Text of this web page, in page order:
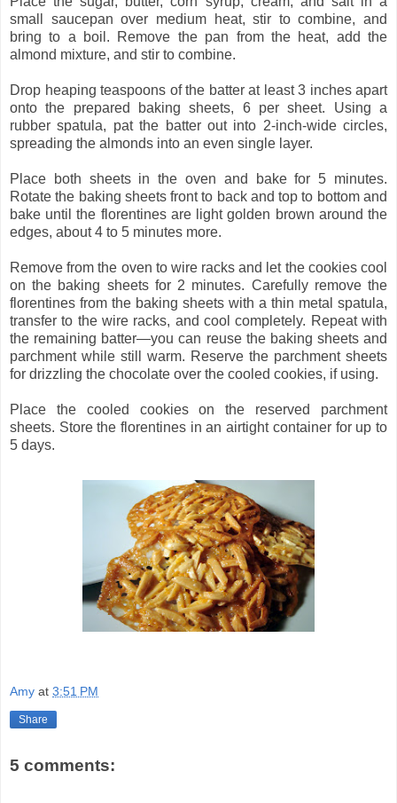
small saucepan over medium heat, stir to combine, and
bring to a boil. Remove the pan from the heat, add the
almond mixture, and stir to combine.
Drop heaping teaspoons of the batter at least 3 inches apart
onto the prepared baking sheets, 6 per sheet. Using a
rubber spatula, pat the batter out into 2-inch-wide circles,
spreading the almonds into an even single layer.
Place both sheets in the oven and bake for 5 minutes.
Rotate the baking sheets front to back and top to bottom and
bake until the florentines are light golden brown around the
edges, about 4 to 5 minutes more.
Remove from the oven to wire racks and let the cookies cool
on the baking sheets for 2 minutes. Carefully remove the
florentines from the baking sheets with a thin metal spatula,
transfer to the wire racks, and cool completely. Repeat with
the remaining batter—you can reuse the baking sheets and
parchment while still warm. Reserve the parchment sheets
for drizzling the chocolate over the cooled cookies, if using.
Place the cooled cookies on the reserved parchment
sheets. Store the florentines in an airtight container for up to
5 days.
Amy at 3:51 PM
Share
5 comments: